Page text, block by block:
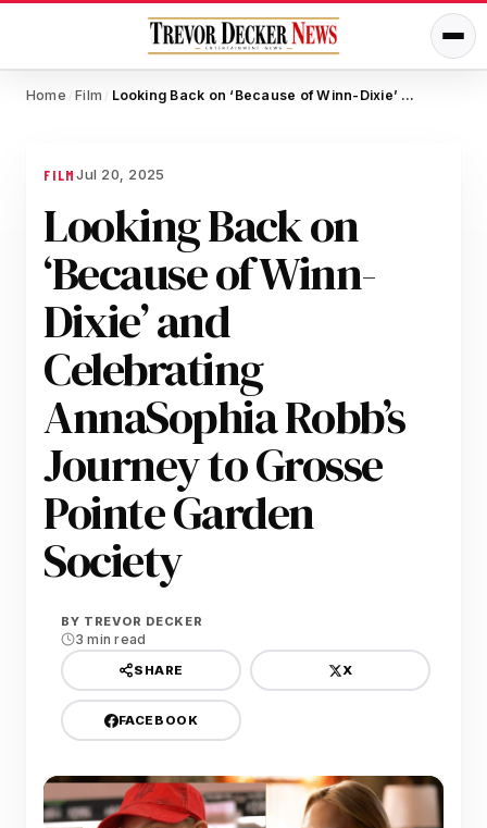
Home / Film / Looking Back on ‘Because of Winn-Dixie’ and Celebrating AnnaSophia Robb’s Journey to Grosse Pointe Garden Society
FILMJul 20, 2025
Looking Back on
‘Because of Winn-
Dixie’ and
Celebrating
AnnaSophia Robb’s
Journey to Grosse
Pointe Garden
Society
BY TREVOR DECKER
3 min read
SHARE X
FACEBOOK